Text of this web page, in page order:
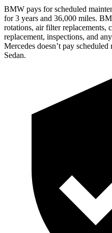
BMW pays for scheduled
for 3 years and 36,000 miles.
rotations, air filter replacements,
replacement, inspections, and
Mercedes doesn’t pay
Sedan.